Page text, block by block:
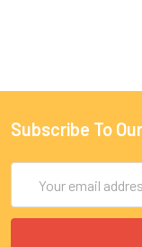
Subscribe To
Address